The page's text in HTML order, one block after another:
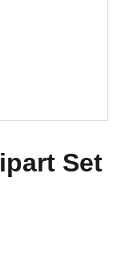
Set